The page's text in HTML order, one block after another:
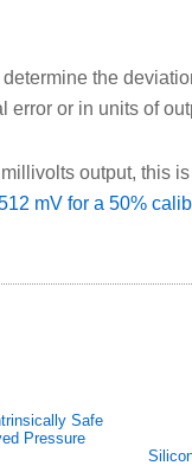
the
or in units of
output, this
mV for a 50%
Safe
Pressure